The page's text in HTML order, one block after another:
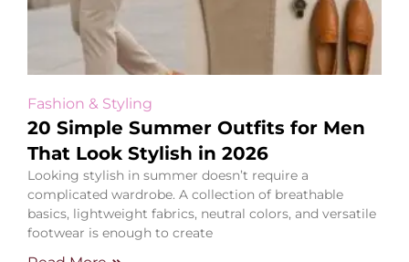
Fashion & Styling
20 Simple Summer Outfits for Men
That Look Stylish in 2026
Looking stylish in summer doesn’t require a
complicated wardrobe. A collection of breathable
basics, lightweight fabrics, neutral colors, and versatile
footwear is enough to create